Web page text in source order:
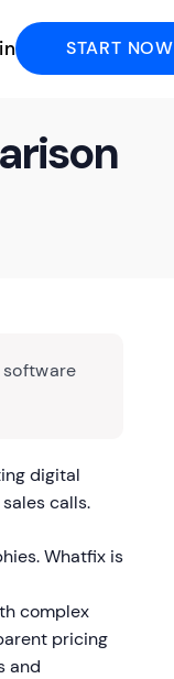
START NOW
software
digital
calls.
Whatfix is
complex
pricing
and